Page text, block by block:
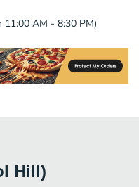
11:00 AM - 8:30 PM)
Hill)